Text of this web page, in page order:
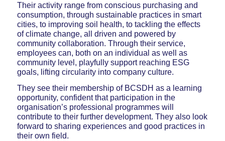
Their activity range from conscious purchasing and
consumption, through sustainable practices in smart
cities, to improving soil health, to tackling the effects
of climate change, all driven and powered by
community collaboration. Through their service,
employees can, both on an individual as well as
community level, playfully support reaching ESG
goals, lifting circularity into company culture.
They see their membership of BCSDH as a learning
opportunity, confident that participation in the
organisation’s professional programmes will
contribute to their further development. They also look
forward to sharing experiences and good practices in
their own field.